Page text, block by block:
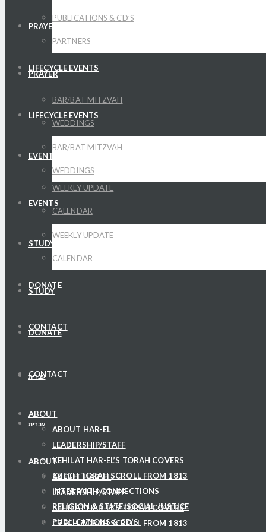
PRAYER
LIFECYCLE EVENTS
BAR/BAT MITZVAH
WEDDINGS
EVENTS
WEEKLY UPDATE
CALENDAR
STUDY
DONATE
CONTACT
עברית
ABOUT
ABOUT HAR-EL
LEADERSHIP/STAFF
KEHILAT HAR-EL’S TORAH COVERS
CZECH TORAH SCROLL FROM 1813
INTERFAITH CONNECTIONS
RELIGION & STATE/SOCIAL JUSTICE
PUBLICATIONS & CD’S
PUBLICATIONS & CD’S
PARTNERS
PRAYER
LIFECYCLE EVENTS
BAR/BAT MITZVAH
WEDDINGS
EVENTS
WEEKLY UPDATE
CALENDAR
STUDY
DONATE
CONTACT
עברית
ABOUT
ABOUT HAR-EL
LEADERSHIP/STAFF
KEHILAT HAR-EL’S TORAH COVERS
CZECH TORAH SCROLL FROM 1813